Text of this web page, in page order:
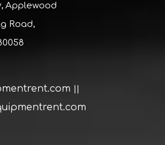
Applewood
Road,
||